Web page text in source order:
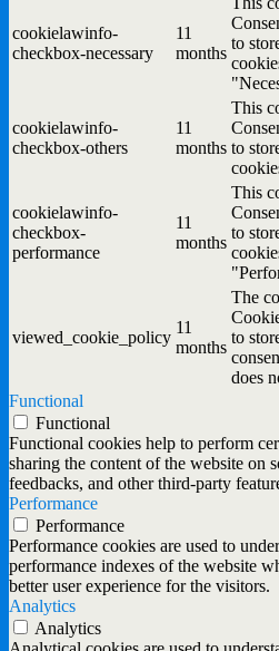
cookielawinfo-
checkbox-necessary
11
months
to
cookielawinfo-
checkbox-others
11
months
This
to
cookielawinfo-
checkbox-
performance
11
months
This
to
viewed_cookie_policy
11
months
The
to
does
Functional
Functional
Functional cookies help to perform
sharing the content of the website on
feedbacks, and other third-party
Performance
Performance
Performance cookies are used to
performance indexes of the website
better user experience for the visitors.
Analytics
Analytics